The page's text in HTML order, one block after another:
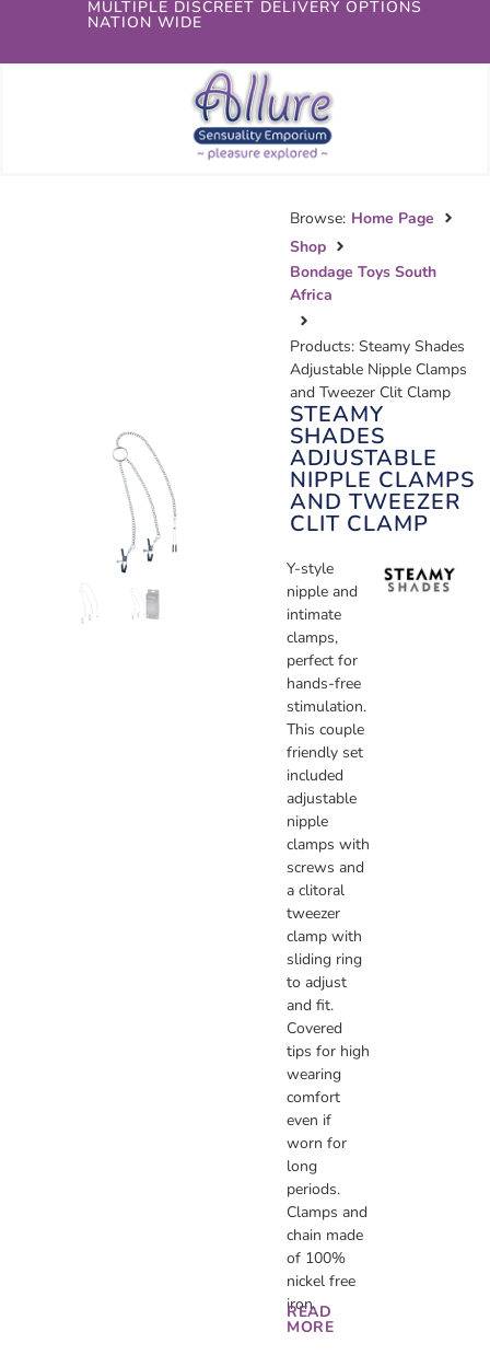
MULTIPLE DISCREET DELIVERY OPTIONS
NATION WIDE
Browse: Home Page
Shop
Bondage Toys South
Africa
Products: Steamy Shades
Adjustable Nipple Clamps
and Tweezer Clit Clamp
STEAMY
SHADES
ADJUSTABLE
NIPPLE CLAMPS
AND TWEEZER
CLIT CLAMP
Y-style
nipple and
intimate
clamps,
perfect for
hands-free
stimulation.
This couple
friendly set
included
adjustable
nipple
clamps with
screws and
a clitoral
tweezer
clamp with
sliding ring
to adjust
and fit.
Covered
tips for high
wearing
comfort
even if
worn for
long
periods.
Clamps and
chain made
of 100%
nickel free
iron.
READ
MORE